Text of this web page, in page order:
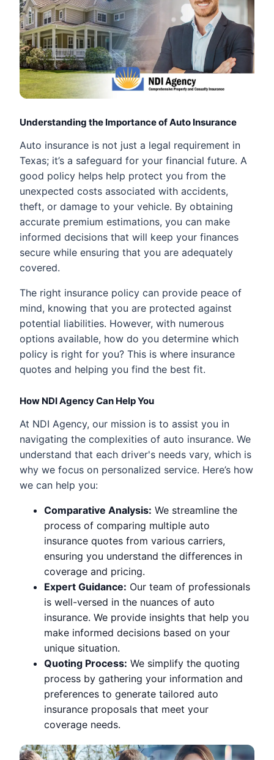
Understanding the Importance of Auto Insurance
Auto insurance is not just a legal requirement in
Texas; it’s a safeguard for your financial future. A
good policy helps help protect you from the
unexpected costs associated with accidents,
theft, or damage to your vehicle. By obtaining
accurate premium estimations, you can make
informed decisions that will keep your finances
secure while ensuring that you are adequately
covered.
The right insurance policy can provide peace of
mind, knowing that you are protected against
potential liabilities. However, with numerous
options available, how do you determine which
policy is right for you? This is where insurance
quotes and helping you find the best fit.
How NDI Agency Can Help You
At NDI Agency, our mission is to assist you in
navigating the complexities of auto insurance. We
understand that each driver's needs vary, which is
why we focus on personalized service. Here’s how
we can help you:
Comparative Analysis: We streamline the
process of comparing multiple auto
insurance quotes from various carriers,
ensuring you understand the differences in
coverage and pricing.
Expert Guidance: Our team of professionals
is well-versed in the nuances of auto
insurance. We provide insights that help you
make informed decisions based on your
unique situation.
Quoting Process: We simplify the quoting
process by gathering your information and
preferences to generate tailored auto
insurance proposals that meet your
coverage needs.